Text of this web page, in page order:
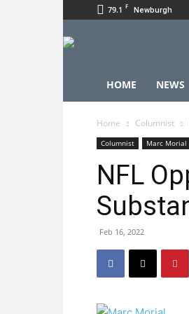
79.1 F Newburgh
HOME NEWS
Home Columnist
Columnist Marc Morial
NFL
Feb 16, 2022